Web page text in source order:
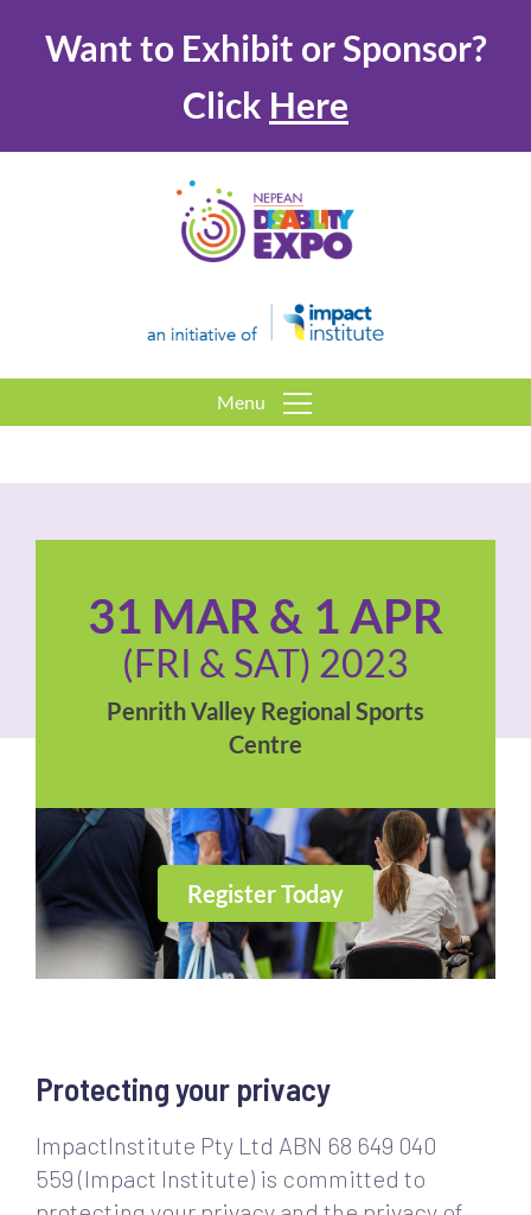
Want to Exhibit or Sponsor?
Click Here
Menu
31 MAR & 1 APR
(FRI & SAT) 2023
Penrith Valley Regional Sports
Centre
Register Today